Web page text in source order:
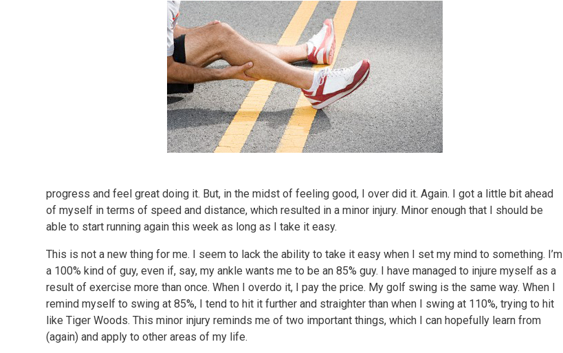
progress and feel great doing it. But, in the midst of feeling good, I over did it. Again. I got a little bit ahead
of myself in terms of speed and distance, which resulted in a minor injury. Minor enough that I should be
able to start running again this week as long as I take it easy.
This is not a new thing for me. I seem to lack the ability to take it easy when I set my mind to something. I’m
a 100% kind of guy, even if, say, my ankle wants me to be an 85% guy. I have managed to injure myself as a
result of exercise more than once. When I overdo it, I pay the price. My golf swing is the same way. When I
remind myself to swing at 85%, I tend to hit it further and straighter than when I swing at 110%, trying to hit
like Tiger Woods. This minor injury reminds me of two important things, which I can hopefully learn from
(again) and apply to other areas of my life.